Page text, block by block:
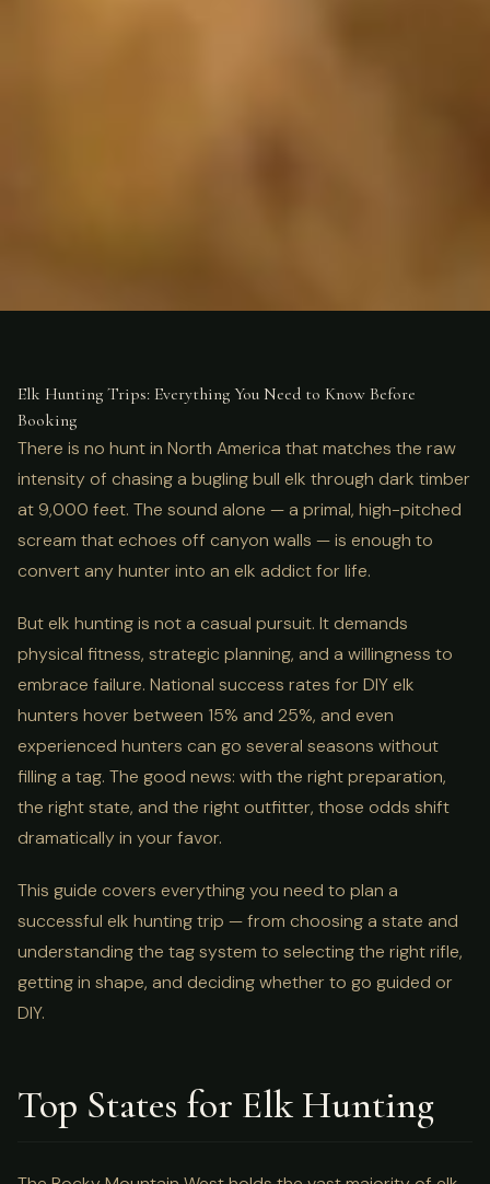
Elk Hunting Trips: Complete
Guide for 2026
Elk Hunting Trips: Everything You Need to Know Before
Booking
There is no hunt in North America that matches the raw
intensity of chasing a bugling bull elk through dark timber
at 9,000 feet. The sound alone — a primal, high-pitched
scream that echoes off canyon walls — is enough to
convert any hunter into an elk addict for life.
But elk hunting is not a casual pursuit. It demands
physical fitness, strategic planning, and a willingness to
embrace failure. National success rates for DIY elk
hunters hover between 15% and 25%, and even
experienced hunters can go several seasons without
filling a tag. The good news: with the right preparation,
the right state, and the right outfitter, those odds shift
dramatically in your favor.
This guide covers everything you need to plan a
successful elk hunting trip — from choosing a state and
understanding the tag system to selecting the right rifle,
getting in shape, and deciding whether to go guided or
DIY.
Top States for Elk Hunting